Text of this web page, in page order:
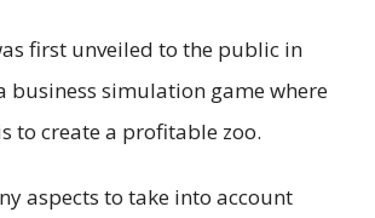
first unveiled to the public in
business simulation game where
to create a profitable zoo.
aspects to take into account